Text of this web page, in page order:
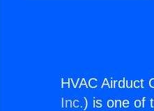
HVAC Airduct
Inc.) is one of